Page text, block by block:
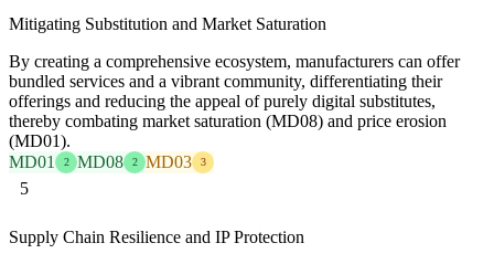
Mitigating Substitution and Market Saturation
By creating a comprehensive ecosystem, manufacturers can offer
bundled services and a vibrant community, differentiating their
offerings and reducing the appeal of purely digital substitutes,
thereby combating market saturation (MD08) and price erosion
(MD01).
MD01
2 MD08 2 MD03 3
5
Supply Chain Resilience and IP Protection